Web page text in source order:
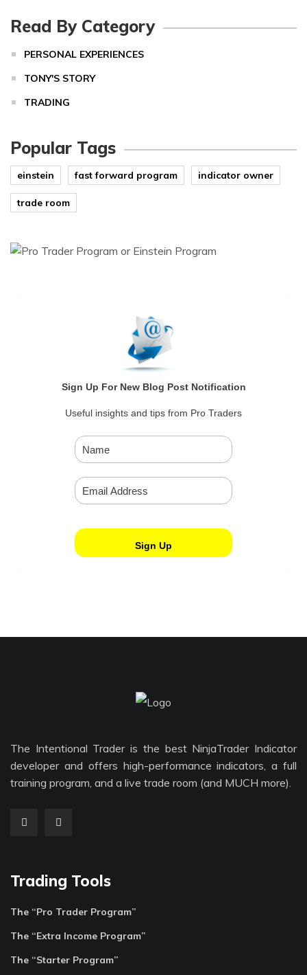
Read By Category
PERSONAL EXPERIENCES
TONY'S STORY
TRADING
Popular Tags
einstein fast forward program indicator owner
trade room
Sign Up For New Blog Post Notification
Useful insights and tips from Pro Traders
The Intentional Trader is the best NinjaTrader Indicator
developer and offers high-performance indicators, a full
training program, and a live trade room (and MUCH more).
Trading Tools
The “Pro Trader Program”
The “Extra Income Program”
The “Starter Program”